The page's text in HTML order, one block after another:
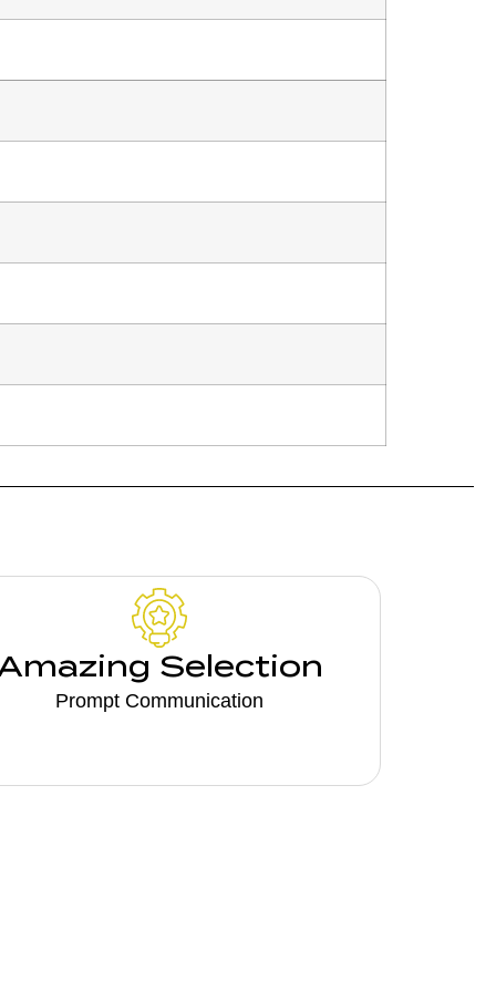
Selection
Prompt Communication